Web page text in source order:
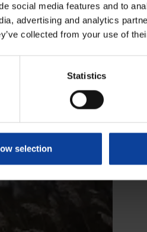
social media features and to
advertising and analytics
collected from your use of
Statistics
selection